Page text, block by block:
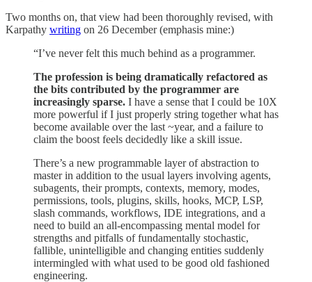
Two months on, that view had been thoroughly revised, with
Karpathy writing on 26 December (emphasis mine:)
“I’ve never felt this much behind as a programmer.
The profession is being dramatically refactored as
the bits contributed by the programmer are
increasingly sparse. I have a sense that I could be 10X
more powerful if I just properly string together what has
become available over the last ~year, and a failure to
claim the boost feels decidedly like a skill issue.
There’s a new programmable layer of abstraction to
master in addition to the usual layers involving agents,
subagents, their prompts, contexts, memory, modes,
permissions, tools, plugins, skills, hooks, MCP, LSP,
slash commands, workflows, IDE integrations, and a
need to build an all-encompassing mental model for
strengths and pitfalls of fundamentally stochastic,
fallible, unintelligible and changing entities suddenly
intermingled with what used to be good old fashioned
engineering.